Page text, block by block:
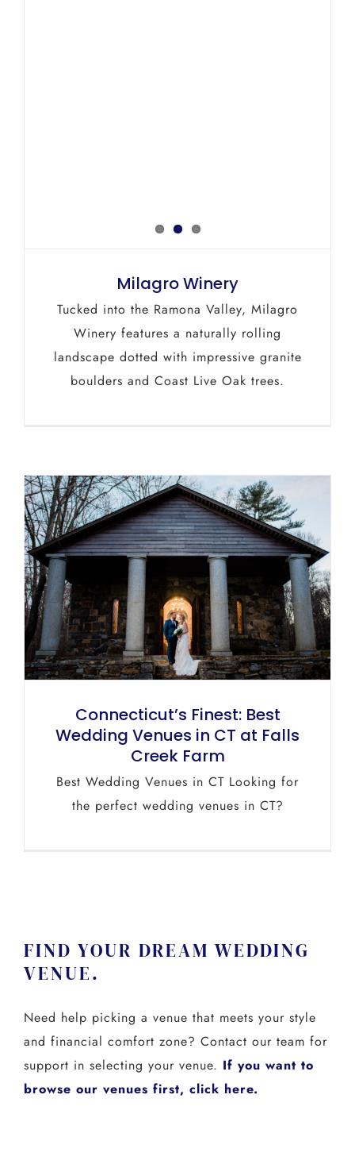
Milagro Winery
Tucked into the Ramona Valley, Milagro
Winery features a naturally rolling
landscape dotted with impressive granite
boulders and Coast Live Oak trees.
Connecticut’s Finest: Best
Wedding Venues in CT at Falls
Creek Farm
Best Wedding Venues in CT Looking for
the perfect wedding venues in CT?
FIND YOUR DREAM WEDDING
VENUE.
Need help picking a venue that meets your style
and financial comfort zone? Contact our team for
support in selecting your venue. If you want to
browse our venues first, click here.